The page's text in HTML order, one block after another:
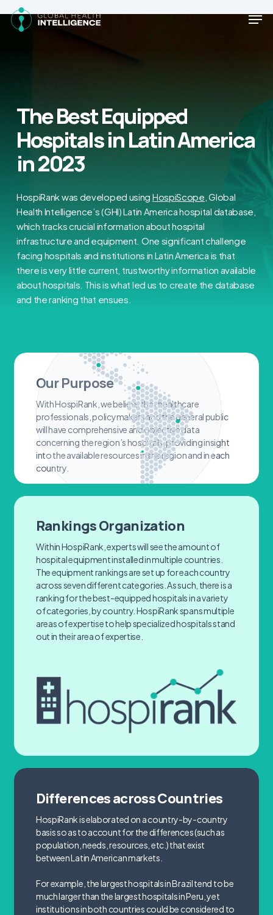
The Best Equipped
Hospitals in Latin America
in 2023
HospiRank was developed using HospiScope , Global
Health Intelligence’s (GHI) Latin America hospital database,
which tracks crucial information about hospital
infrastructure and equipment. One significant challenge
facing hospitals and institutions in Latin America is that
there is very little current, trustworthy information available
about hospitals. This is what led us to create the database
and the ranking that ensues.
Our Purpose
With HospiRank, we believe that healthcare
professionals, policymakers and the general public
will have comprehensive and objective data
concerning the region’s hospitals, providing insight
into the available resources in the region and in each
country.
Rankings Organization
Within HospiRank, experts will see the amount of
hospital equipment installed in multiple countries.
The equipment rankings are set up for each country
across seven different categories. As such, there is a
ranking for the best-equipped hospitals in a variety
of categories, by country. HospiRank spans multiple
areas of expertise to help specialized hospitals stand
out in their area of expertise.
Differences across Countries
HospiRank is elaborated on a country-by-country
basis so as to account for the differences (such as
population, needs, resources, etc.) that exist
between Latin American markets.
For example, the largest hospitals in Brazil tend to be
much larger than the largest hospitals in Peru, yet
institutions in both countries could be considered to